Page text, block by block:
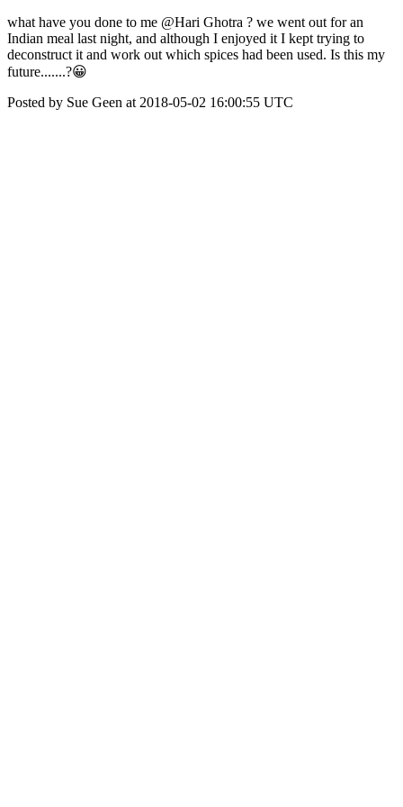
what have you done to me @Hari Ghotra ? we went out for an
Indian meal last night, and although I enjoyed it I kept trying to
deconstruct it and work out which spices had been used. Is this my
future.......?😀
Posted by Sue Geen at 2018-05-02 16:00:55 UTC